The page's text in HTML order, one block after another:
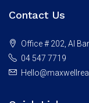
Contact Us
Office # 202, Al
04 547 7719